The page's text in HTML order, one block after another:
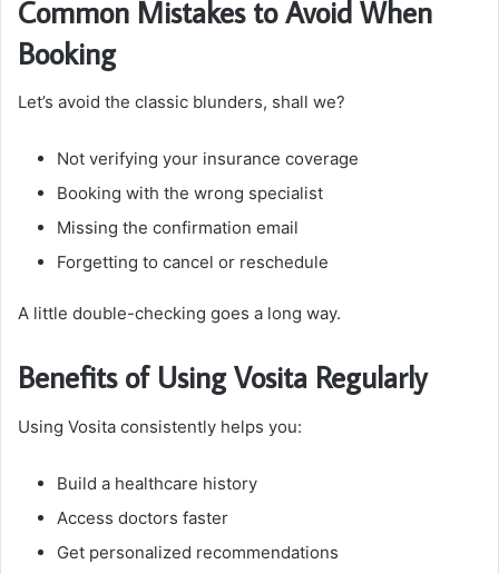
Common Mistakes to Avoid When
Booking
Let’s avoid the classic blunders, shall we?
Not verifying your insurance coverage
Booking with the wrong specialist
Missing the confirmation email
Forgetting to cancel or reschedule
A little double-checking goes a long way.
Benefits of Using Vosita Regularly
Using Vosita consistently helps you:
Build a healthcare history
Access doctors faster
Get personalized recommendations